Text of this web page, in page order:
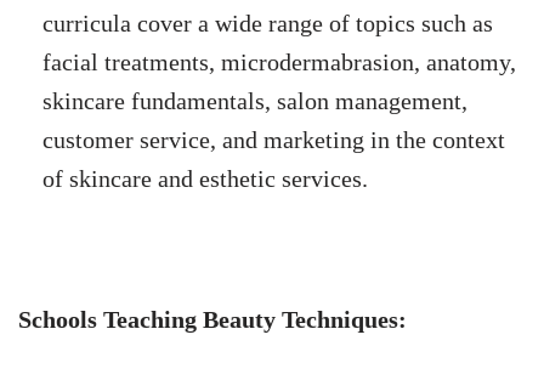
curricula cover a wide range of topics such as
facial treatments, microdermabrasion, anatomy,
skincare fundamentals, salon management,
customer service, and marketing in the context
of skincare and esthetic services.
Schools Teaching Beauty Techniques: